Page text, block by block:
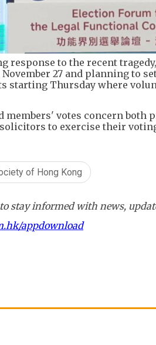
response to the recent
27 and planning to
starting Thursday where
members' votes concern
to exercise their
of Hong Kong
stay informed with news,
appdownload